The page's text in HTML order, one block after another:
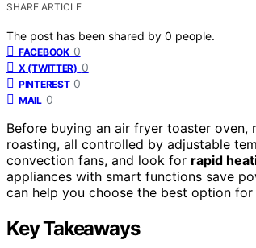
SHARE ARTICLE
The post has been shared by 0 people.
FACEBOOK 0
X (TWITTER) 0
PINTEREST 0
MAIL 0
Before buying an air fryer toaster oven,
roasting, all controlled by adjustable
convection fans, and look for rapid
appliances with smart functions save
can help you choose the best option for
Key Takeaways